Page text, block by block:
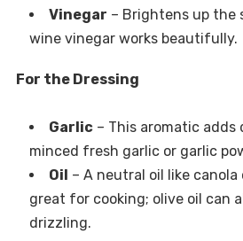
Vinegar – Brightens up the
wine vinegar works beautifully.
For the Dressing
Garlic– This aromatic adds
minced fresh garlic or garlic
Oil – A neutral oil like
great for cooking; olive oil can
drizzling.